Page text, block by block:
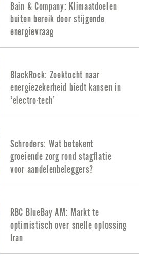
Bain & Company: Klimaatdoelen
buiten bereik door stijgende
energievraag
BlackRock: Zoektocht naar
energiezekerheid biedt kansen in
‘electro-tech’
Schroders: Wat betekent
groeiende zorg rond stagflatie
voor aandelenbeleggers?
RBC BlueBay AM: Markt te
optimistisch over snelle oplossing
Iran